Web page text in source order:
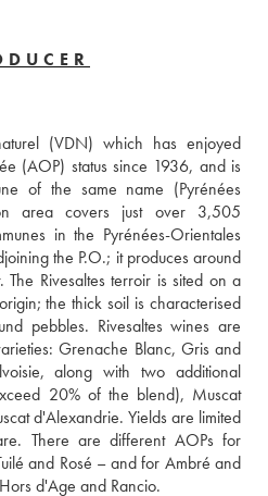
(VDN) which has enjoyed
(AOP) status since 1936, and is
of the same name (Pyrénées
area covers just over 3,505
in the Pyrénées-Orientales
the P.O.; it produces around
Rivesaltes terroir is sited on a
the thick soil is characterised
pebbles. Rivesaltes wines are
Grenache Blanc, Gris and
along with two additional
20% of the blend), Muscat
d'Alexandrie. Yields are limited
There are different AOPs for
and Rosé – and for Ambré and